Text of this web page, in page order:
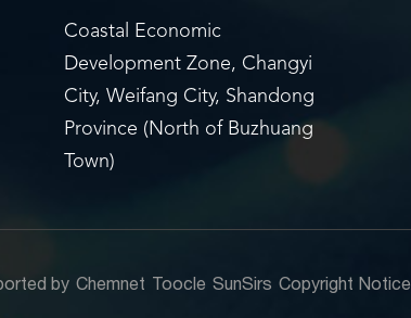
Coastal Economic
Development Zone, Changyi
City, Weifang City, Shandong
Province (North of Buzhuang
Town)
by Chemnet Toocle SunSirs Copyright Notice